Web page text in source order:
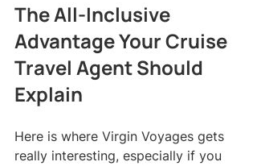
The All-Inclusive
Advantage Your Cruise
Travel Agent Should
Explain
Here is where Virgin Voyages gets
really interesting, especially if you